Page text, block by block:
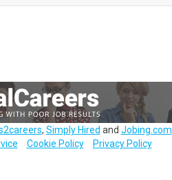
, Simply Hired and Jobing.com
Cookie Policy Privacy Policy